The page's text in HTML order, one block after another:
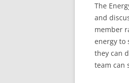
The
and
member
energy to
they can
team can